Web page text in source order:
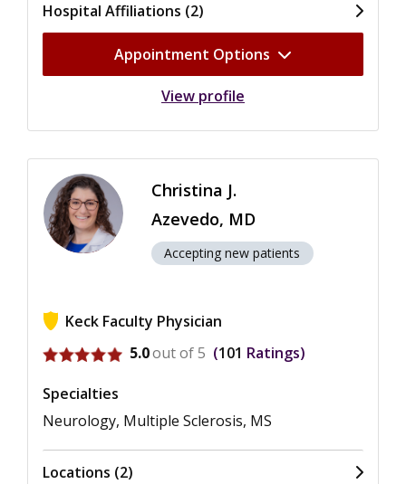
Hospital Affiliations (2)
Appointment Options
View profile
Christina J.
Azevedo, MD
Accepting new patients
Keck Faculty Physician
View ratings for Christina J. Azevedo
5.0out of 5 101 Ratings
Specialties
Neurology, Multiple Sclerosis, MS
Locations (2)